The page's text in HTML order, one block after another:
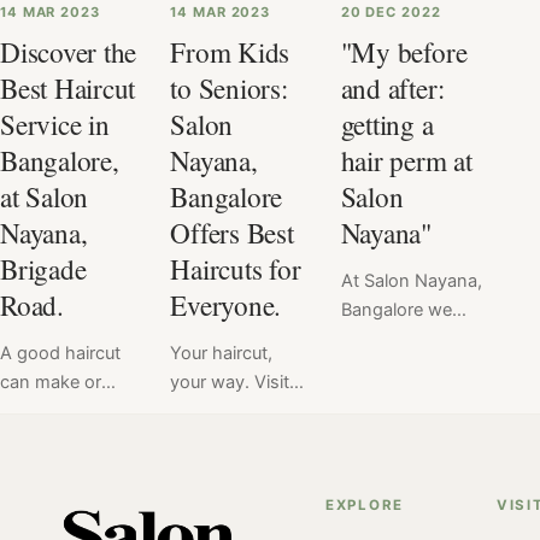
14 MAR 2023
Discover the
Best Haircut
Service in
Bangalore,
at Salon
Nayana,
Brigade
Road.
A good haircut
can make or
take every
14 MAR 2023
From Kids
to Seniors:
Salon
Nayana,
Bangalore
Offers Best
Haircuts for
Everyone.
Your haircut,
your way. Visit
haircut service.
20 DEC 2022
"My before
and after:
getting a
hair perm at
Salon
Nayana"
At Salon Nayana,
Bangalore we
Salon Nayana,
EXPLORE